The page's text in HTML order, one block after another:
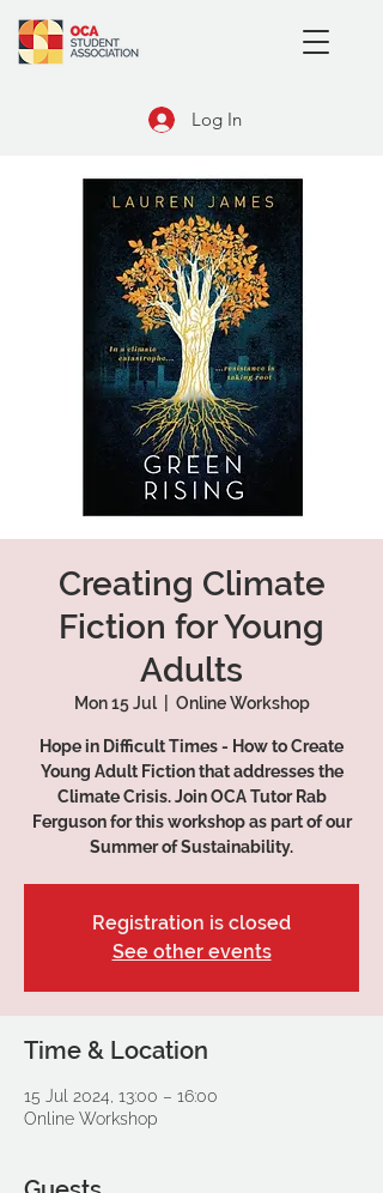
Log In
Creating Climate
Fiction for Young
Adults
Mon 15 Jul
  |
Online Workshop
Hope in Difficult Times - How to Create
Young Adult Fiction that addresses the
Climate Crisis. Join OCA Tutor Rab
Ferguson for this workshop as part of our
Summer of Sustainability.
Registration is closed
See other events
Time & Location
15 Jul 2024, 13:00 – 16:00
Online Workshop